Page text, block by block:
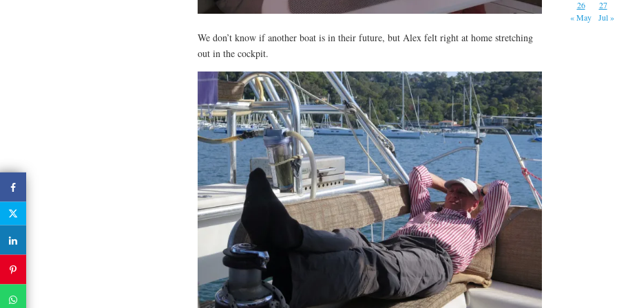
We don’t know if another boat is in their future, but Alex felt right at home stretching
out in the cockpit.
26
27
« May
Jul »